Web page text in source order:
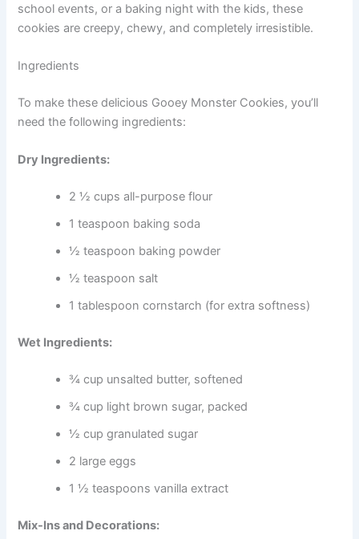
school events, or a baking night with the kids, these
cookies are creepy, chewy, and completely irresistible.
Ingredients
To make these delicious Gooey Monster Cookies, you’ll
need the following ingredients:
Dry Ingredients:
2 ½ cups all-purpose flour
1 teaspoon baking soda
½ teaspoon baking powder
½ teaspoon salt
1 tablespoon cornstarch (for extra softness)
Wet Ingredients:
¾ cup unsalted butter, softened
¾ cup light brown sugar, packed
½ cup granulated sugar
2 large eggs
1 ½ teaspoons vanilla extract
Mix-Ins and Decorations: